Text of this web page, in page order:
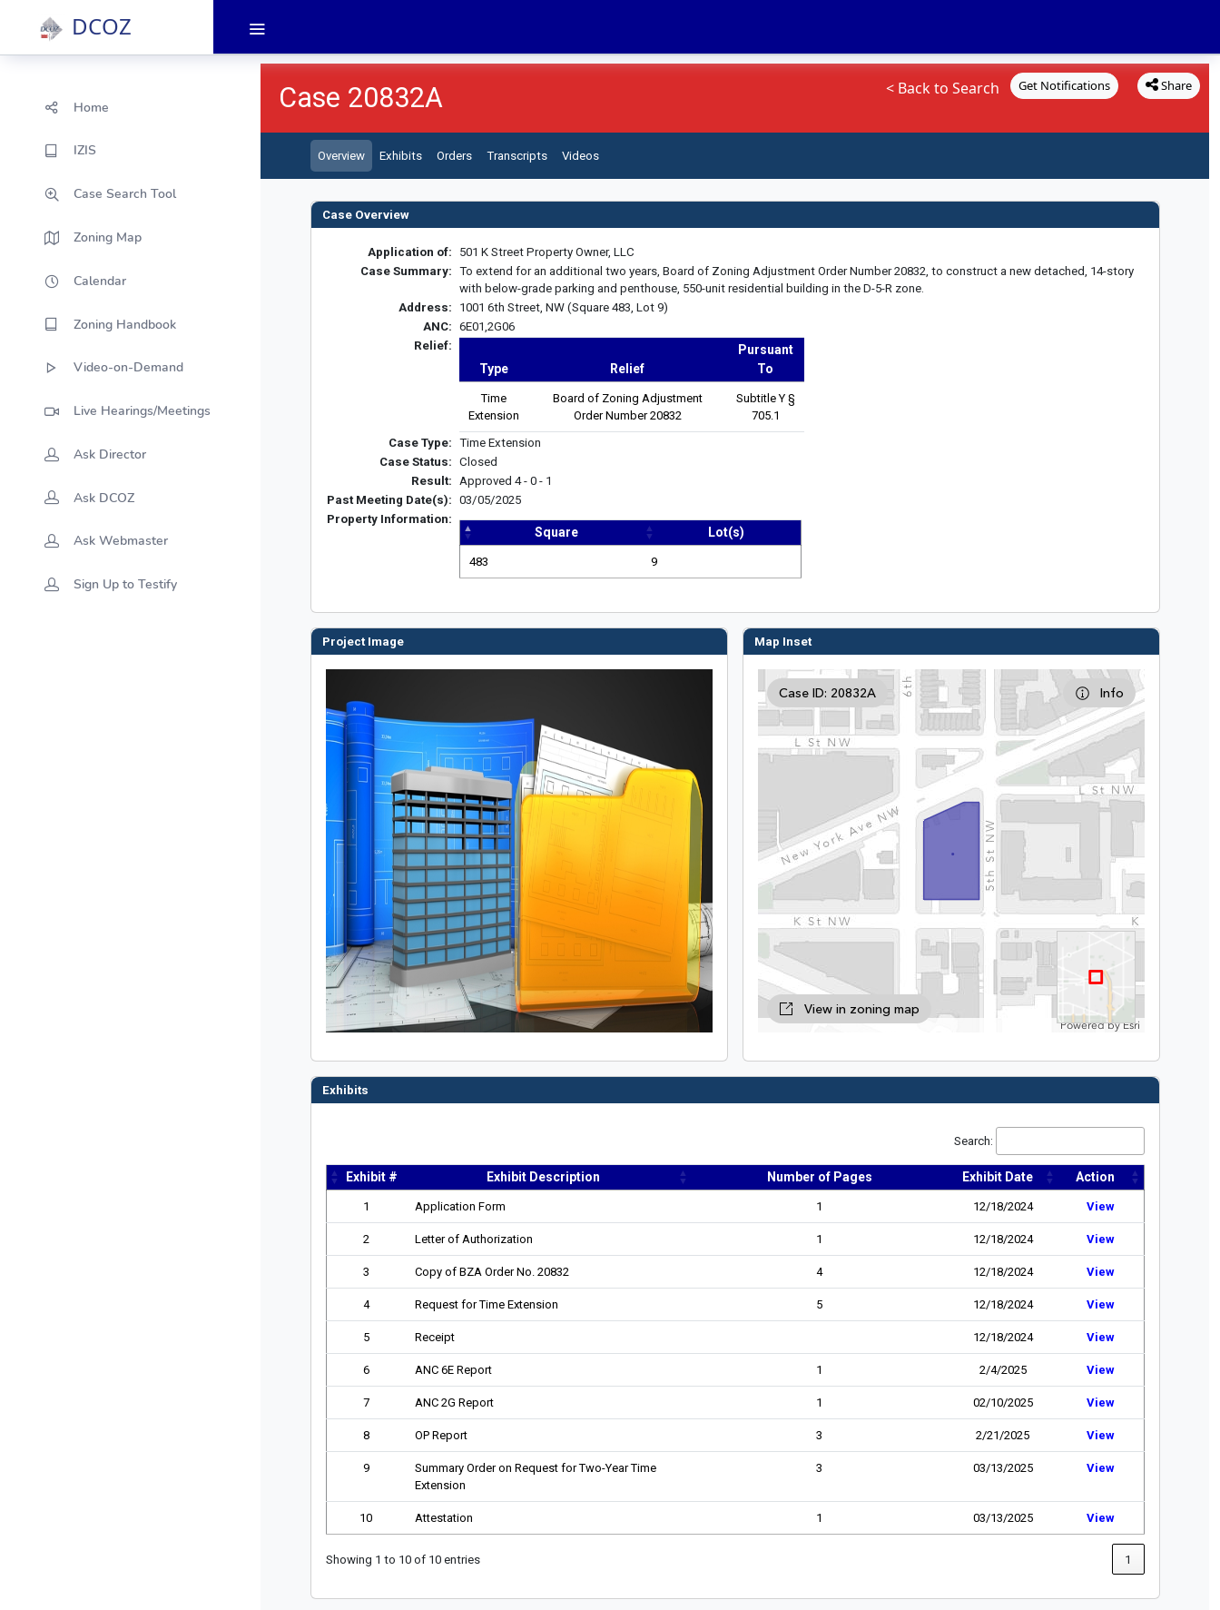
DCOZ
Home
IZIS
Case Search Tool
Zoning Map
Calendar
Zoning Handbook
Video-on-Demand
Live Hearings/Meetings
Ask Director
Ask DCOZ
Ask Webmaster
Sign Up to Testify
Share
Get Notifications
< Back to Search